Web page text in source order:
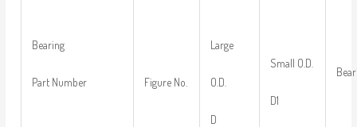
Bearing
Part Number Figure No.
Large
O.D.
D
Small O.D.
D1